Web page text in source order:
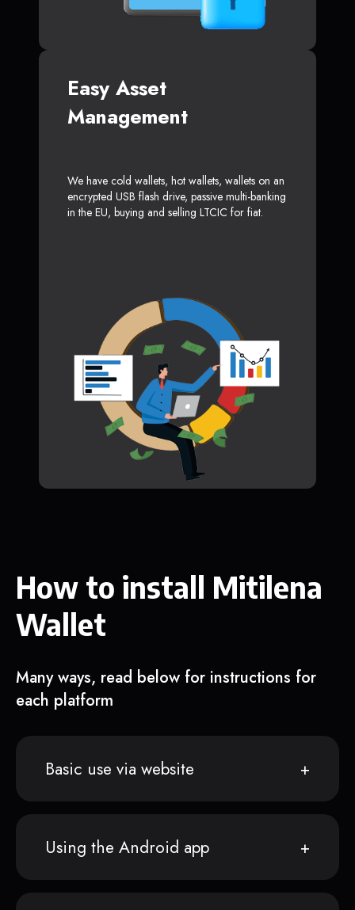
Easy Asset
Management
We have cold wallets, hot wallets, wallets on an
encrypted USB flash drive, passive multi-banking
in the EU, buying and selling LTCIC for fiat.
How to install Mitilena
Wallet
Many ways, read below for instructions for
each platform
Basic use via website
Using the Android app